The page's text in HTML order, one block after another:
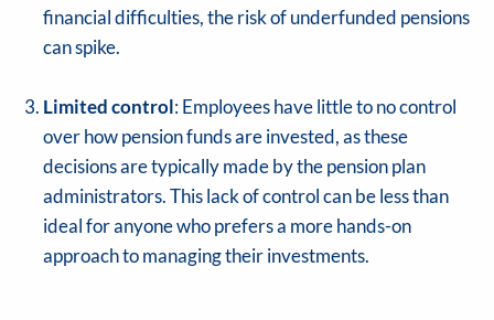
financial difficulties, the risk of underfunded pensions
can spike.
Limited control: Employees have little to no control
over how pension funds are invested, as these
decisions are typically made by the pension plan
administrators. This lack of control can be less than
ideal for anyone who prefers a more hands-on
approach to managing their investments.